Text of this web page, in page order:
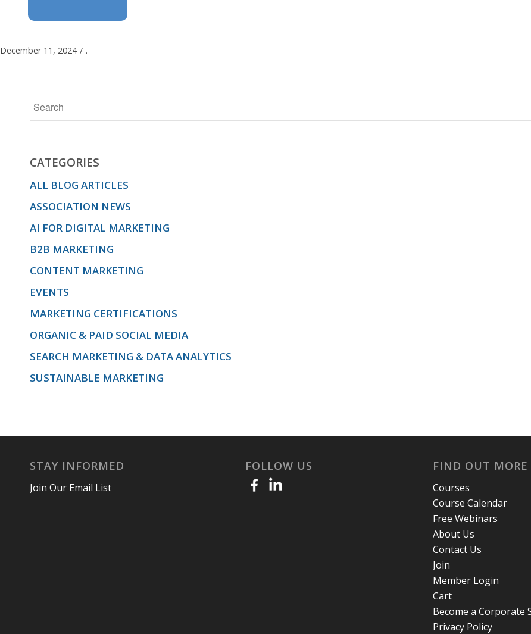
December 11, 2024 / .
CATEGORIES
ALL BLOG ARTICLES
ASSOCIATION NEWS
AI FOR DIGITAL MARKETING
B2B MARKETING
CONTENT MARKETING
EVENTS
MARKETING CERTIFICATIONS
ORGANIC & PAID SOCIAL MEDIA
SEARCH MARKETING & DATA ANALYTICS
SUSTAINABLE MARKETING
STAY INFORMED
Join Our Email List
FOLLOW US FIND OUT MORE
Courses
Course Calendar
Free Webinars
About Us
Contact Us
Join
Member Login
Cart
Become a Corporate
Privacy Policy